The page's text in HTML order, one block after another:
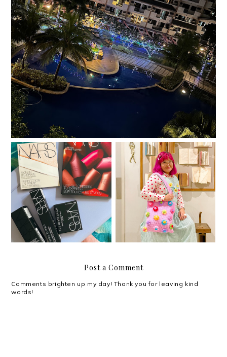
Salt, Sugar, Rice
A little gratitude list
One year with Clozette
PH
Post a Comment
Comments brighten up my day! Thank you for leaving kind
words!